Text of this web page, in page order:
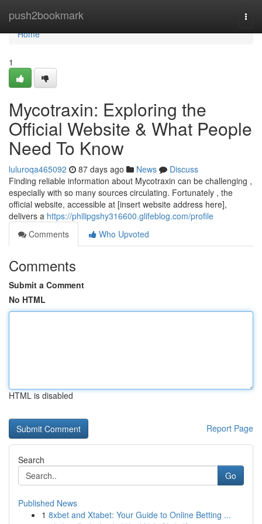
push2bookmark
Home
Home
1
Mycotraxin: Exploring the
Official Website & What People
Need To Know
luluroqa465092 87 days ago News
Discuss
Finding reliable information about Mycotraxin can be challenging ,
especially with so many sources circulating. Fortunately , the
official website, accessible at [insert website address here],
delivers a https://philipgshy316600.glifeblog.com/profile
Comments
Who Upvoted
Comments
Submit a Comment
No HTML
HTML is disabled
Report Page
Search
Go
Published News
1 8xbet and Xtabet: Your Guide to Online Betting ...